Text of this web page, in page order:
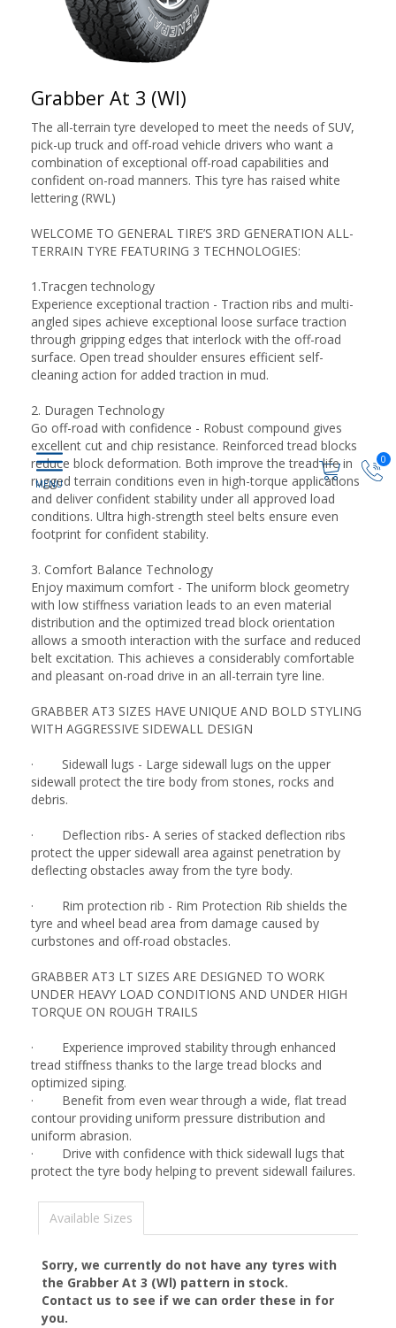
0
Grabber At 3 (Wl)
The all-terrain tyre developed to meet the needs of SUV,
pick-up truck and off-road vehicle drivers who want a
combination of exceptional off-road capabilities and
confident on-road manners. This tyre has raised white
lettering (RWL)
WELCOME TO GENERAL TIRE’S 3RD GENERATION ALL-
TERRAIN TYRE FEATURING 3 TECHNOLOGIES:
1.Tracgen technology
Experience exceptional traction - Traction ribs and multi-
angled sipes achieve exceptional loose surface traction
through gripping edges that interlock with the off-road
surface. Open tread shoulder ensures efficient self-
cleaning action for added traction in mud.
2. Duragen Technology
Go off-road with confidence - Robust compound gives
excellent cut and chip resistance. Reinforced tread blocks
reduce block deformation. Both improve the tread life in
rugged terrain conditions even in high-torque applications
and deliver confident stability under all approved load
conditions. Ultra high-strength steel belts ensure even
footprint for confident stability.
3. Comfort Balance Technology
Enjoy maximum comfort - The uniform block geometry
with low stiffness variation leads to an even material
distribution and the optimized tread block orientation
allows a smooth interaction with the surface and reduced
belt excitation. This achieves a considerably comfortable
and pleasant on-road drive in an all-terrain tyre line.
GRABBER AT3 SIZES HAVE UNIQUE AND BOLD STYLING
WITH AGGRESSIVE SIDEWALL DESIGN
· Sidewall lugs - Large sidewall lugs on the upper
sidewall protect the tire body from stones, rocks and
debris.
· Deflection ribs- A series of stacked deflection ribs
protect the upper sidewall area against penetration by
deflecting obstacles away from the tyre body.
· Rim protection rib - Rim Protection Rib shields the
tyre and wheel bead area from damage caused by
curbstones and off-road obstacles.
GRABBER AT3 LT SIZES ARE DESIGNED TO WORK
UNDER HEAVY LOAD CONDITIONS AND UNDER HIGH
TORQUE ON ROUGH TRAILS
· Experience improved stability through enhanced
tread stiffness thanks to the large tread blocks and
optimized siping.
· Benefit from even wear through a wide, flat tread
contour providing uniform pressure distribution and
uniform abrasion.
· Drive with confidence with thick sidewall lugs that
protect the tyre body helping to prevent sidewall failures.
Available Sizes
Sorry, we currently do not have any tyres with
the Grabber At 3 (Wl) pattern in stock.
Contact us to see if we can order these in for
you.